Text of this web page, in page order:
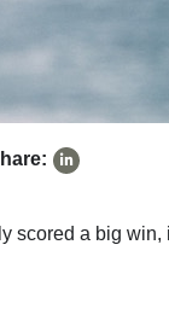
scored a big win,